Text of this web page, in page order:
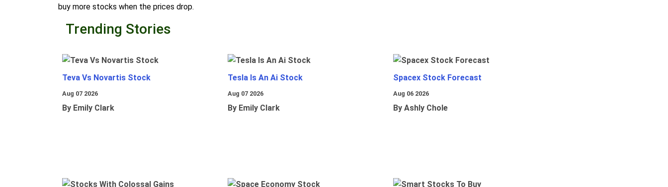
buy more stocks when the prices drop.
Trending Stories
Teva Vs Novartis Stock
Aug 07 2026
By Emily Clark
Tesla Is An Ai Stock
Aug 07 2026
By Emily Clark
Spacex Stock Forecast
Aug 06 2026
By Ashly Chole